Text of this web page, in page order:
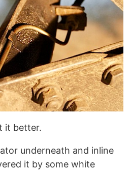
it better.
underneath and inline
it by some white